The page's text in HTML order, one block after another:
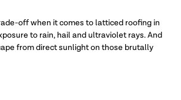
off when it comes to latticed roofing in
to rain, hail and ultraviolet rays. And
from direct sunlight on those brutally